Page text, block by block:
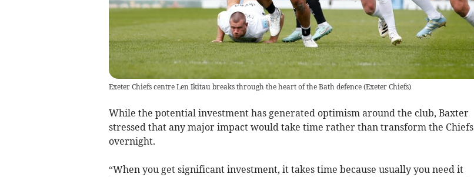
Exeter Chiefs centre Len Ikitau breaks through the heart of the Bath defence(Exeter Chiefs)
While the potential investment has generated optimism around the club, Baxter
stressed that any major impact would take time rather than transform the Chiefs
overnight.
“When you get significant investment, it takes time because usually you need it